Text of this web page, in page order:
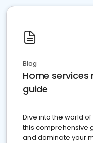
Blog
Home
guide
Dive into the world
this comprehensive
and dominate your